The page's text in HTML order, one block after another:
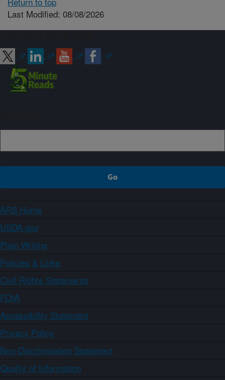
Last Modified: 08/08/2026
ARS Home
USDA.gov
Plain Writing
Policies & Links
Civil Rights Statements
FOIA
Accessibility Statement
Privacy Policy
Non-Discrimination Statement
Quality of Information